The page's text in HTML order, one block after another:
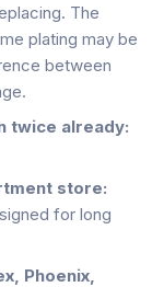
The
plating may be
between
twice already:
store:
for long
Phoenix,